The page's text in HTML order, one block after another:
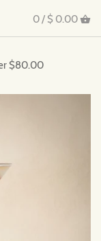
0 / $ 0.00
$80.00